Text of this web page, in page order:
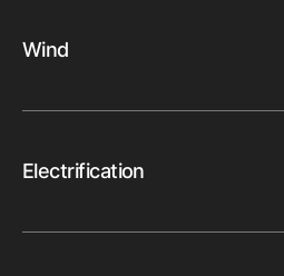
Wind
Electrification